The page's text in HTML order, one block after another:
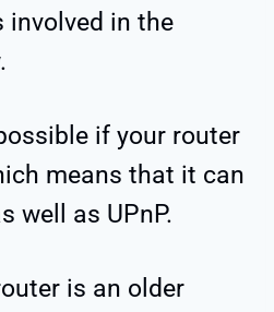
involved in the
if your router
means that it can
well as UPnP.
is an older